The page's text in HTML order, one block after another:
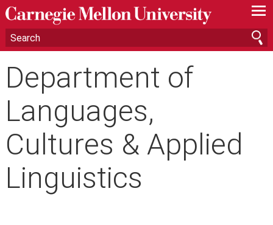
—
—
—
Department of
Languages,
Cultures & Applied
Linguistics